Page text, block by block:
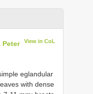
Peter View in CoL
eglandular
with dense